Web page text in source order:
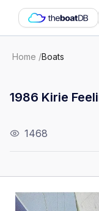
Home /Boats
1986 Kirie
1468